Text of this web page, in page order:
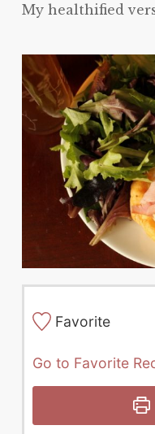
My healthified
Favorite
Go to Favorite